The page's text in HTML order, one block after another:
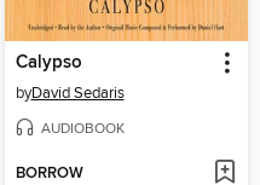
Calypso
byDavid Sedaris
AUDIOBOOK
BORROW